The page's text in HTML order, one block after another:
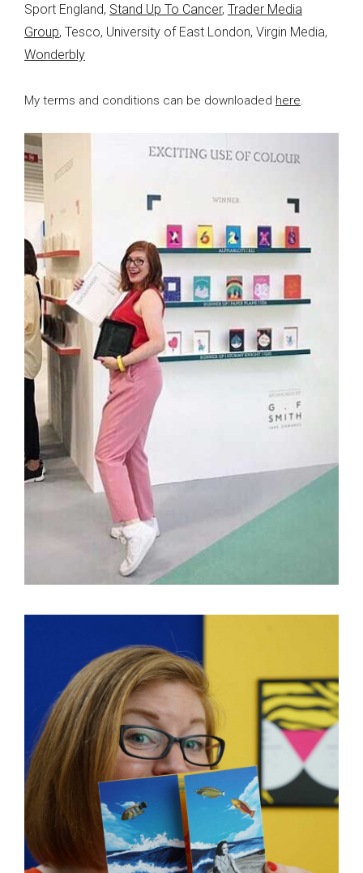
Sport England, Stand Up To Cancer, Trader Media
Group, Tesco, University of East London, Virgin Media,
Wonderbly
My terms and conditions can be downloaded here.